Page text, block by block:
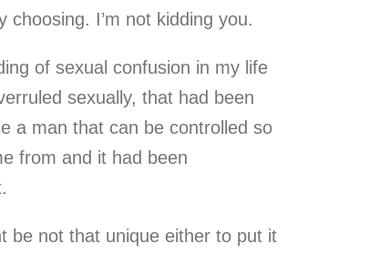
I’m not kidding you.
of sexual confusion in my life
sexually, that had been
a man that can be controlled so
from and it had been
be not that unique either to put it